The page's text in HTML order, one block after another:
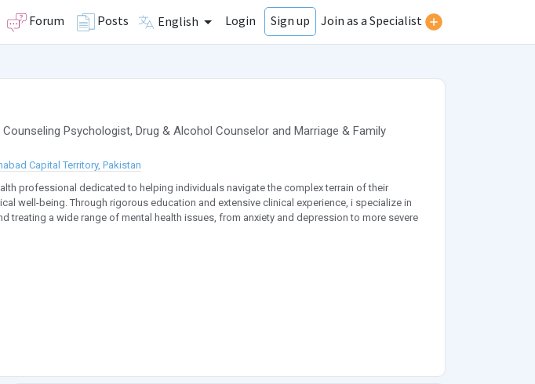
Forum Posts English Login Sign up Join as a Specialist
Counseling Psychologist, Drug & Alcohol Counselorand Marriage & Family
Capital Territory, Pakistan
professional dedicated to helping individuals navigate the complex terrain of their
well-being. Through rigorous education and extensive clinical experience, i specialize in
treating a wide range of mental health issues, from anxiety and depression to more severe